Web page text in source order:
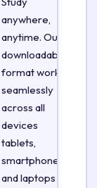
anywhere,
anytime. Our
downloadable
format works
seamlessly
across all
devices
tablets,
smartphones,
and laptops